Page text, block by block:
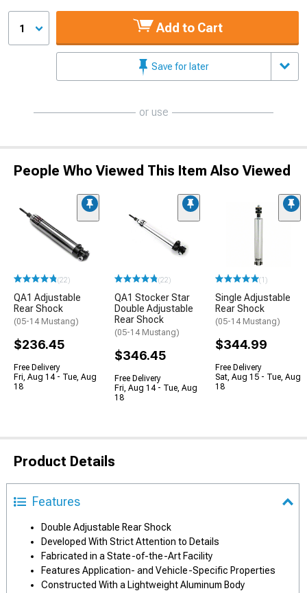
1 Add to Cart
Save for later
or use
People Who Viewed This Item Also Viewed
(22)
QA1 Adjustable
Rear Shock
(05-14 Mustang)
$236.45
Free Delivery
Fri, Aug 14 - Tue, Aug
18
(22)
QA1 Stocker Star
Double Adjustable
Rear Shock
(05-14 Mustang)
$346.45
Free Delivery
Fri, Aug 14 - Tue, Aug
18
(1)
Single Adjustable
Rear Shock
(05-14 Mustang)
$344.99
Free Delivery
Sat, Aug 15 - Tue, Aug
18
Product Details
Features
Double Adjustable Rear Shock
Developed With Strict Attention to Details
Fabricated in a State-of-the-Art Facility
Features Application- and Vehicle-Specific Properties
Constructed With a Lightweight Aluminum Body